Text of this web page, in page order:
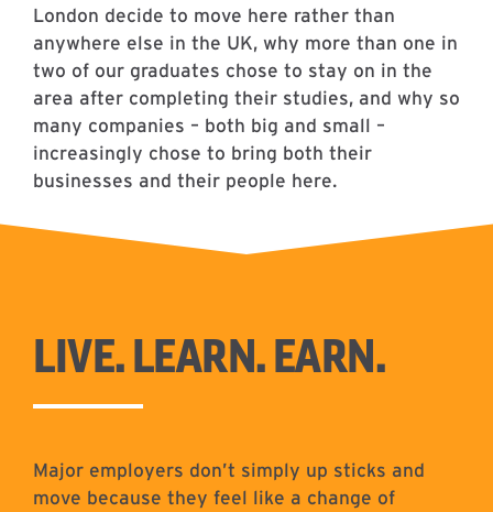
London decide to move here rather than
anywhere else in the UK, why more than one in
two of our graduates chose to stay on in the
area after completing their studies, and why so
many companies – both big and small –
increasingly chose to bring both their
businesses and their people here.
LIVE. LEARN. EARN.
Major employers don’t simply up sticks and
move because they feel like a change of